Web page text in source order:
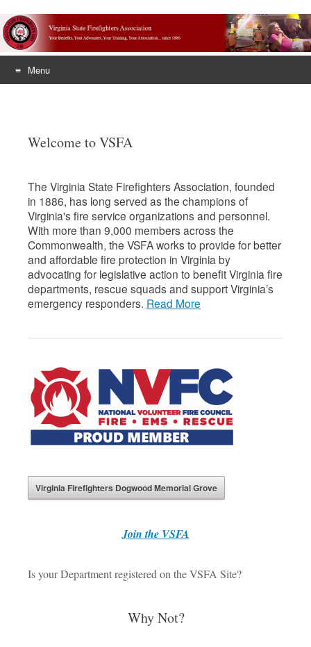
Menu
Welcome to VSFA
The Virginia State Firefighters Association, founded
in 1886, has long served as the champions of
Virginia's fire service organizations and personnel.
With more than 9,000 members across the
Commonwealth, the VSFA works to provide for better
and affordable fire protection in Virginia by
advocating for legislative action to benefit Virginia fire
departments, rescue squads and support Virginia’s
emergency responders. Read More
Virginia Firefighters Dogwood Memorial Grove
Join the VSFA
Is your Department registered on the VSFA Site?
Why Not?